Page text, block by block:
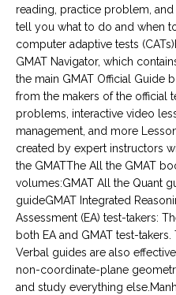
reading, practice problem, and
tell you what to do and when
computer adaptive tests
GMAT Navigator, which
the main GMAT Official Guide
from the makers of the official
problems, interactive video
management, and more
created by expert instructors
the GMATThe All the GMAT
volumes:GMAT All the Quant
guideGMAT Integrated
Assessment (EA) test-takers:
both EA and GMAT test-
Verbal guides are also
non-coordinate-plane
and study everything